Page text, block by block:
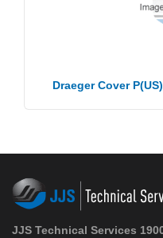
Draeger Cover
JJS Technical Services